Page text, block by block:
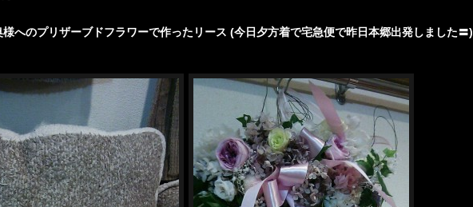
wp-
様へのプリザーブドフラワーで作ったリース (今日夕方着で宅急便で昨日本郷出発しました〓)